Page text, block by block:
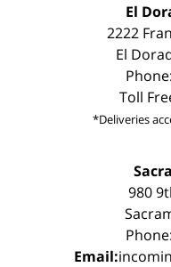
El
2222
El
Toll
*Deliveries
980
Email: